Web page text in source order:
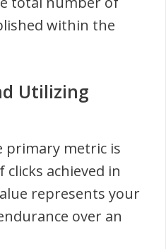
within the
Utilizing
primary metric is
achieved in
represents your
over an